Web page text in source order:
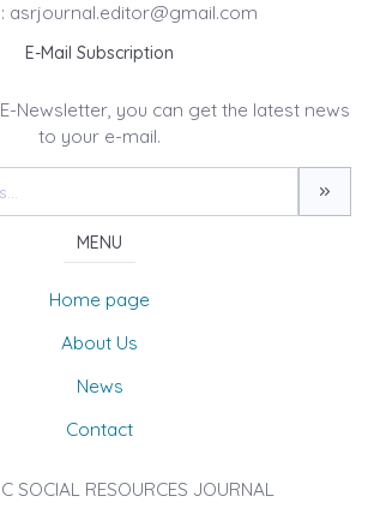
asrjournal.editor@gmail.com
E-Mail Subscription
Newsletter, you can get the latest news
to your e-mail.
MENU
Home page
About Us
News
Contact
SOCIAL RESOURCES JOURNAL